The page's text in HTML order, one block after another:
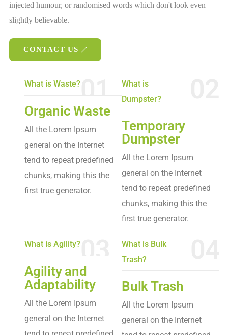
injected humour, or randomised words which don't look even
slightly believable.
CONTACT US
What is Waste?
Organic Waste
All the Lorem Ipsum
general on the Internet
tend to repeat predefined
chunks, making this the
first true generator.
What is
Dumpster?
Temporary
Dumpster
All the Lorem Ipsum
general on the Internet
tend to repeat predefined
chunks, making this the
first true generator.
What is Agility?
Agility and
Adaptability
All the Lorem Ipsum
general on the Internet
What is Bulk
Trash?
Bulk Trash
All the Lorem Ipsum
general on the Internet